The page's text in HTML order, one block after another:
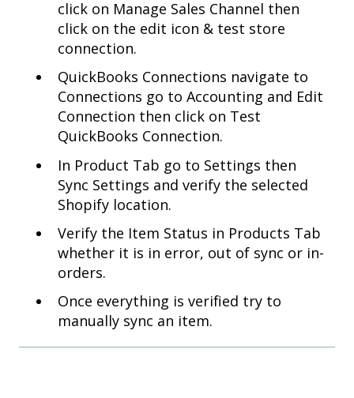
click on Manage Sales Channel then
click on the edit icon & test store
connection.
QuickBooks Connections navigate to
Connections go to Accounting and Edit
Connection then click on Test
QuickBooks Connection.
In Product Tab go to Settings then
Sync Settings and verify the selected
Shopify location.
Verify the Item Status in Products Tab
whether it is in error, out of sync or in-
orders.
Once everything is verified try to
manually sync an item.